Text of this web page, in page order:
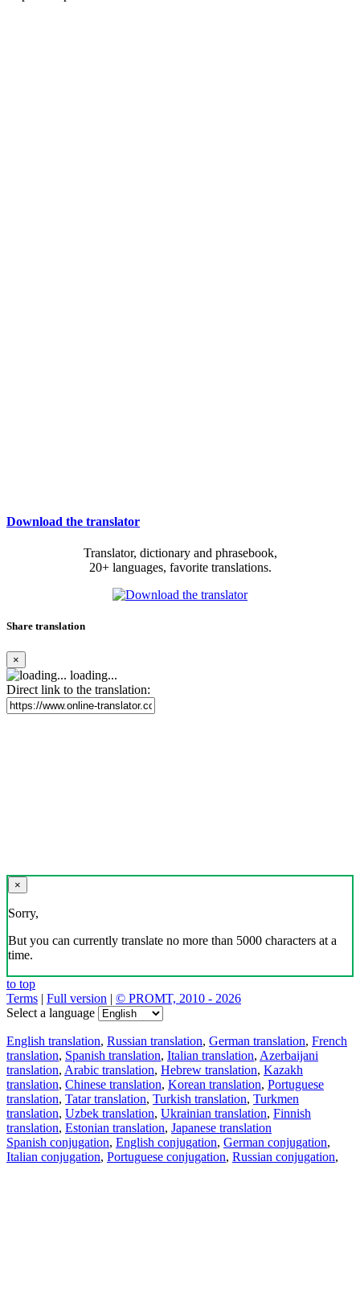
Download the translator
Translator, dictionary and phrasebook,
20+ languages, favorite translations.
Share translation
×
loading...
Direct link to the translation:
×
Sorry,
But you can currently translate no more than 5000 characters at a
time.
to top
Terms | Full version | © PROMT, 2010 - 2026
Select a language
English translation, Russian translation, German translation, French
translation, Spanish translation, Italian translation, Azerbaijani
translation, Arabic translation, Hebrew translation, Kazakh
translation, Chinese translation, Korean translation, Portuguese
translation, Tatar translation, Turkish translation, Turkmen
translation, Uzbek translation, Ukrainian translation, Finnish
translation, Estonian translation, Japanese translation
Spanish conjugation, English conjugation, German conjugation,
Italian conjugation, Portuguese conjugation, Russian conjugation,